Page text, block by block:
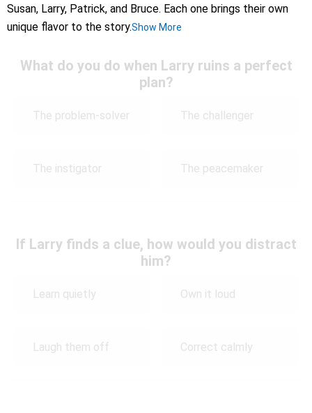
Susan, Larry, Patrick, and Bruce. Each one brings their own
unique flavor to the story.Show More
What do you do when Larry ruins a perfect
plan?
The problem-solver The challenger
The instigator The peacemaker
If Larry finds a clue, how would you distract
him?
Learn quietly Own it loud
Laugh them off Correct calmly